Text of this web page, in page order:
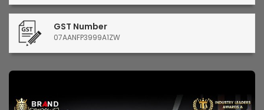
GST Number
07AANFP3999A1ZW